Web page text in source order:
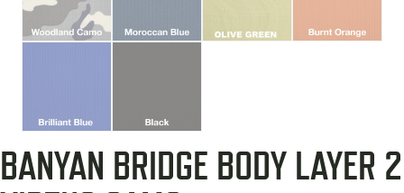
BANYAN BRIDGE BODY LAYER 2